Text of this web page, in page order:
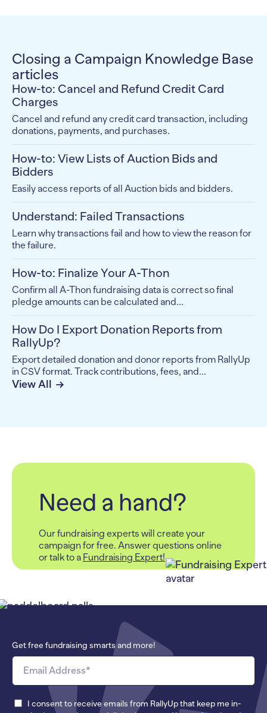
Closing a Campaign Knowledge Base
articles
View All
How-to: Cancel and Refund Credit Card
Charges
Cancel and refund any credit card transaction, including
donations, payments, and purchases.
How-to: View Lists of Auction Bids and
Bidders
Easily access reports of all Auction bids and bidders.
Understand: Failed Transactions
Learn why transactions fail and how to view the reason for
the failure.
How-to: Finalize Your A-Thon
Confirm all A-Thon fundraising data is correct so final
pledge amounts can be calculated and...
How Do I Export Donation Reports from
RallyUp?
Export detailed donation and donor reports from RallyUp
in CSV format. Track contributions, fees, and...
Need a hand?
Our fundraising experts will create your
campaign for free. Answer questions online
or talk to a Fundraising Expert!
Get free fundraising smarts and more!
I consent to receive emails from RallyUp that keep me in-